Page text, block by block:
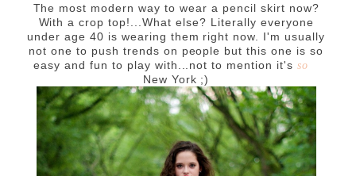
The most modern way to wear a pencil skirt now?
With a crop top!...What else? Literally everyone
under age 40 is wearing them right now. I'm usually
not one to push trends on people but this one is so
easy and fun to play with...not to mention it'sso
New York ;)